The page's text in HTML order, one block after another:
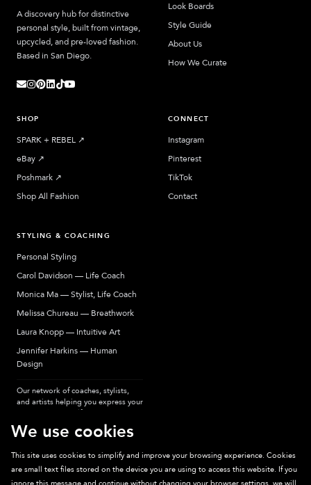
A discovery hub for distinctive
personal style, built from vintage,
upcycled, and pre-loved fashion.
Based in San Diego.
Look Boards
Style Guide
About Us
How We Curate
SHOP
SPARK + REBEL ↗︎
eBay ↗︎
Poshmark ↗︎
Shop All Fashion
CONNECT
Instagram
Pinterest
TikTok
Contact
STYLING & COACHING
Personal Styling
Carol Davidson — Life Coach
Monica Ma — Stylist, Life Coach
Melissa Chureau — Breathwork
Laura Knopp — Intuitive Art
Jennifer Harkins — Human
Design
Our network of coaches, stylists,
and artists helping you express your
most authentic self.
Sparkpick participates in affiliate programs, earning fees from links to affiliate
We use cookies
This site uses cookies to simplify and improve your browsing experience. Cookies
are small text files stored on the device you are using to access this website. If you